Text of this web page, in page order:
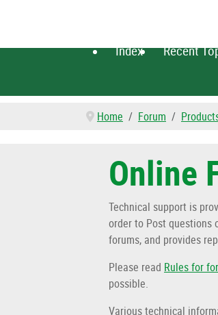
Index Recent
Home Forum
Online
Technical support is
order to Post questions
forums, and provides
Please read Rules for
possible.
Various technical